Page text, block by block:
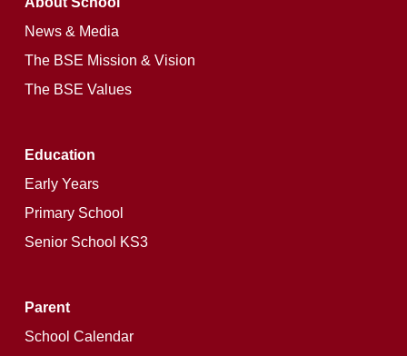
News & Media
The BSE Mission & Vision
The BSE Values
Education
Early Years
Primary School
Senior School KS3
Parent
School Calendar